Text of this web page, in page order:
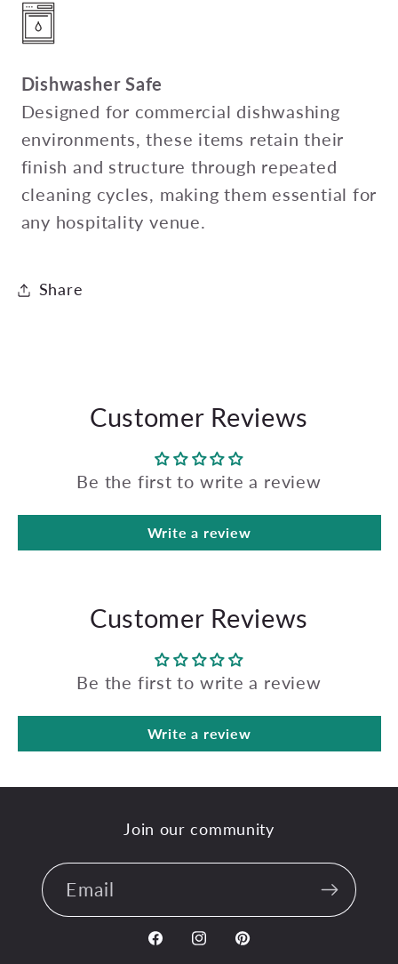
Dishwasher Safe
Designed for commercial dishwashing
environments, these items retain their
finish and structure through repeated
cleaning cycles, making them essential for
any hospitality venue.
Share
Customer Reviews
Be the first to write a review
Write a review
Customer Reviews
Be the first to write a review
Write a review
Join our community
Email
FacebookInstagramPinterest